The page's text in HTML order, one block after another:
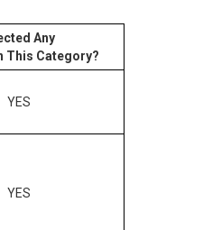
Any
This Category?
YES
YES